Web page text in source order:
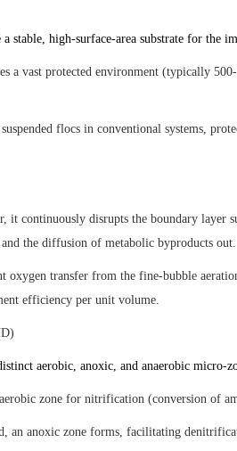
high-surface-area substrate for the
a vast protected environment (typically
flocs in conventional systems,
it continuously disrupts the boundary layer
the diffusion of metabolic byproducts out.
oxygen transfer from the fine-bubble
efficiency per unit volume.
aerobic, anoxic, and anaerobic micro-
zone for nitrification (conversion of
an anoxic zone forms, facilitating